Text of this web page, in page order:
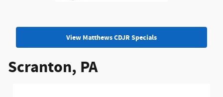
View Matthews CDJR Specials
Scranton, PA